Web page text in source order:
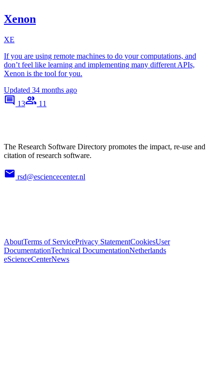
Xenon
XE
If you are using remote machines to do your computations, and
don’t feel like learning and implementing many different APIs,
Xenon is the tool for you.
Updated 34 months ago
13
11
The Research Software Directory promotes the impact, re-use and
citation of research software.
rsd@esciencecenter.nl
AboutTerms of ServicePrivacy StatementCookiesUser
DocumentationTechnical DocumentationNetherlands
eScienceCenterNews